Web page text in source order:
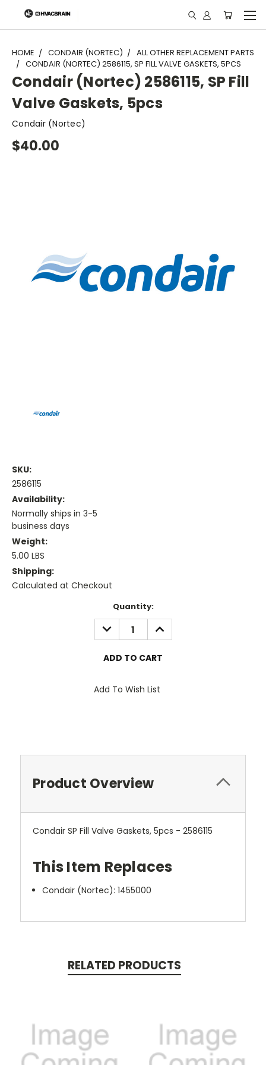
"
HOME CONDAIR (NORTEC)
ALL OTHER REPLACEMENT PARTS
CONDAIR (NORTEC) 2586115, SP FILL VALVE GASKETS, 5PCS
Condair (Nortec) 2586115, SP Fill
Valve Gaskets, 5pcs
Condair (Nortec)
$40.00
SKU:
2586115
Availability:
Normally ships in 3-5
business days
Weight:
5.00 LBS
Shipping:
Calculated at Checkout
Quantity:
DECREASE
QUANTITY:
INCREASE
QUANTITY:
Add To Wish List
Product Overview
Condair SP Fill Valve Gaskets, 5pcs - 2586115
This Item Replaces
Condair (Nortec):1455000
RELATED PRODUCTS